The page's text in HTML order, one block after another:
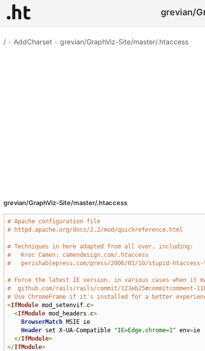
grevian/
/» AddCharset» grevian/GraphViz-Site/master/.htaccess
grevian/GraphViz-Site/master/.htaccess
# Apache configuration file
# httpd.apache.org/docs/2.2/mod/quickreference.html
# Techniques in here adapted from all over, including:
#   Kroc Camen: camendesign.com/.htaccess
#   perishablepress.com/press/2006/01/10/stupid-
# Force the latest IE version, in various cases when it
#  github.com/rails/rails/commit/123eb25#commitcomment-
# Use ChromeFrame if it's installed for a better
<IfModule mod_setenvif. c>
<IfModule mod_headers . c>
BrowserMatch MSIE ie
Header set X-UA-Compatible "IE=Edge,chrome=1" env=ie
</IfModule>
</IfModule>